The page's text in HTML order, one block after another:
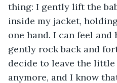
thing: I gently lift the
inside my jacket,
one hand. I can feel
gently rock back and
decide to leave the
anymore, and I know